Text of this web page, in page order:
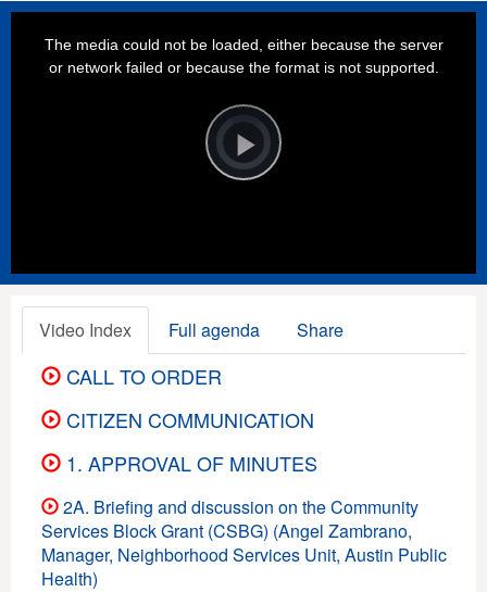
Video
Player
is
loading.Play
The media could not be loaded, either because the server
or network failed or because the format is not supported.
Video Index Full agenda Share
CALL TO ORDER
CITIZEN COMMUNICATION
1. APPROVAL OF MINUTES
2A. Briefing and discussion on the Community
Services Block Grant (CSBG) (Angel Zambrano,
Manager, Neighborhood Services Unit, Austin Public
Health)